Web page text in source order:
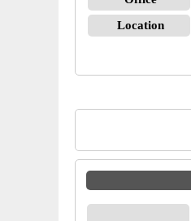
Location